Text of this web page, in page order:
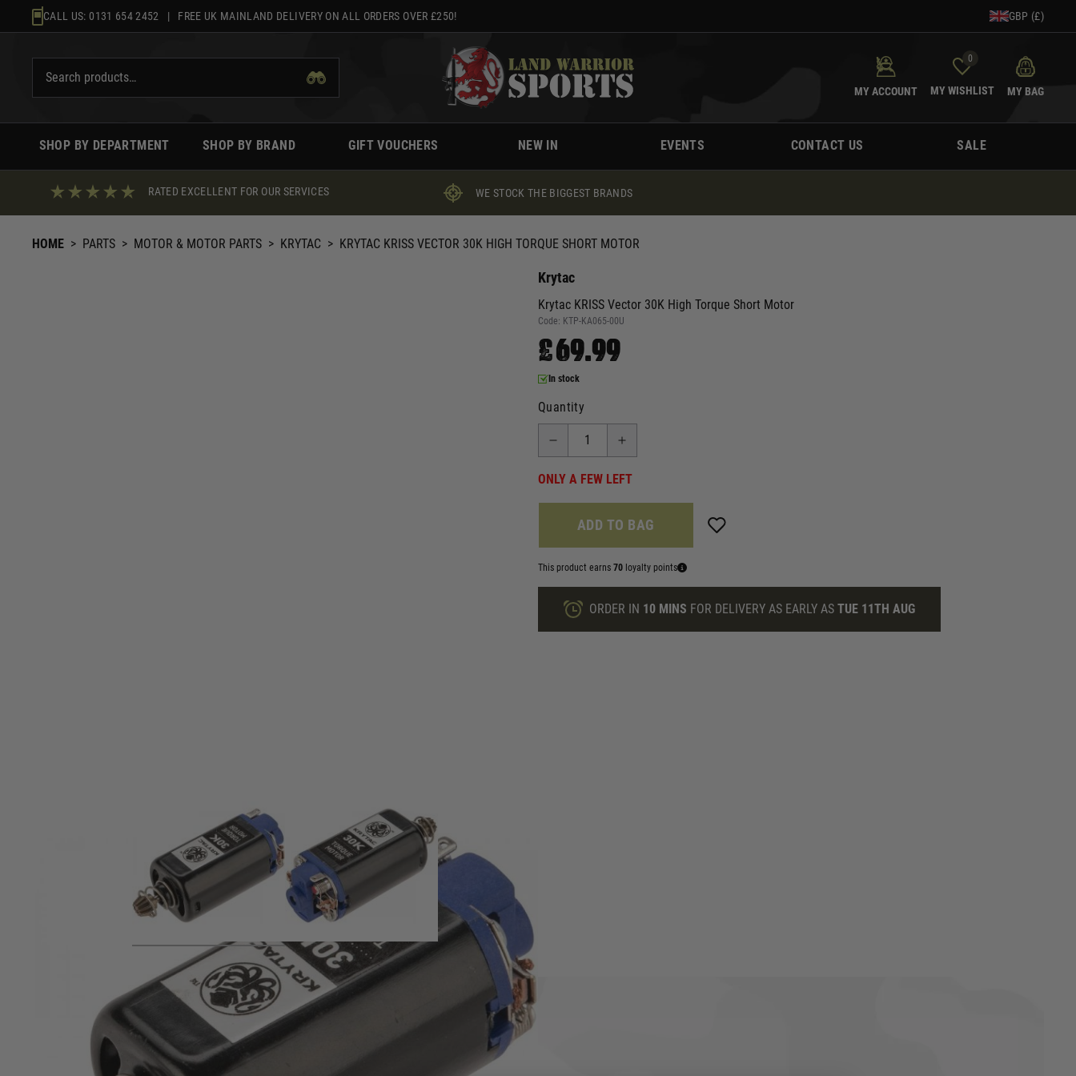
to
CALL US: 0131 654 2452 | FREE UK MAINLAND DELIVERY ON ALL ORDERS OVER £250! GBP (£)
MY ACCOUNT
0
MY WISHLIST MY BAG
SHOP BY DEPARTMENT SHOP BY BRAND GIFT VOUCHERS NEW IN EVENTS CONTACT US SALE
RATED EXCELLENT FOR OUR SERVICES WE STOCK THE BIGGEST BRANDS
HOME > PARTS > MOTOR & MOTOR PARTS > KRYTAC > KRYTAC KRISS VECTOR 30K HIGH TORQUE SHORT MOTOR
Krytac
Krytac KRISS Vector 30K High Torque Short Motor
Code: KTP-KA065-00U
£69.99
In stock
Quantity
ONLY A FEW LEFT
ADD TO BAG
This product earns 70 loyalty points
ORDER IN 10 MINS FOR DELIVERY AS EARLY AS TUE 11TH AUG
Product description